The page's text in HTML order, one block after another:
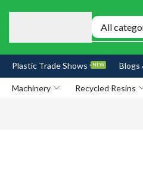
Plastic Trade Shows NEW Blogs
Machinery Recycled Resins